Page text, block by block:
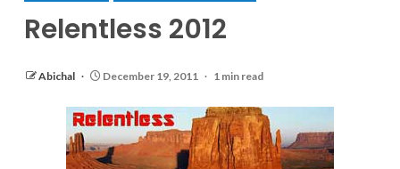
Relentless 2012
Abichal December 19, 2011 1 min read